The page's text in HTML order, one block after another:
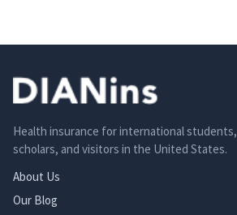
Health insurance for international students,
scholars, and visitors in the United States.
About Us
Our Blog